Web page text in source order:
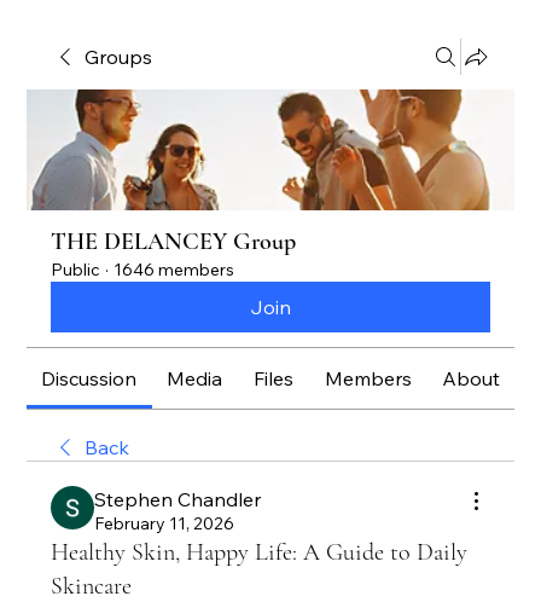
Groups
THE DELANCEY Group
Public · 1646 members
Join
Discussion Media Files Members About
Back
Stephen Chandler
February 11, 2026
Healthy Skin, Happy Life: A Guide to Daily
Skincare